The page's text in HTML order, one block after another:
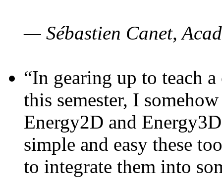
— Sébastien Canet,
“In gearing up to teach
this semester, I
Energy2D and
simple and easy these
to integrate them into